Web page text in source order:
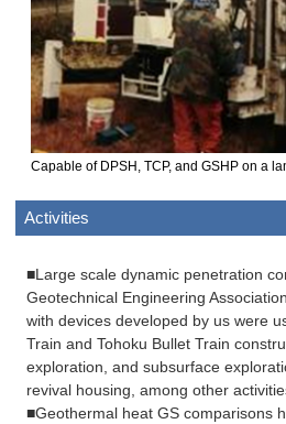
Capable of DPSH, TCP, and GSHP on a
Activities
■Large scale dynamic penetration
Geotechnical Engineering
with devices developed by us were
Train and Tohoku Bullet Train
exploration, and subsurface
revival housing, among other
■Geothermal heat GS comparisons